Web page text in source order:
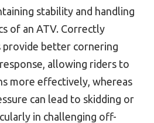
stability and handling
of an ATV. Correctly
better cornering
allowing riders to
more effectively, whereas
can lead to skidding or
in challenging off-